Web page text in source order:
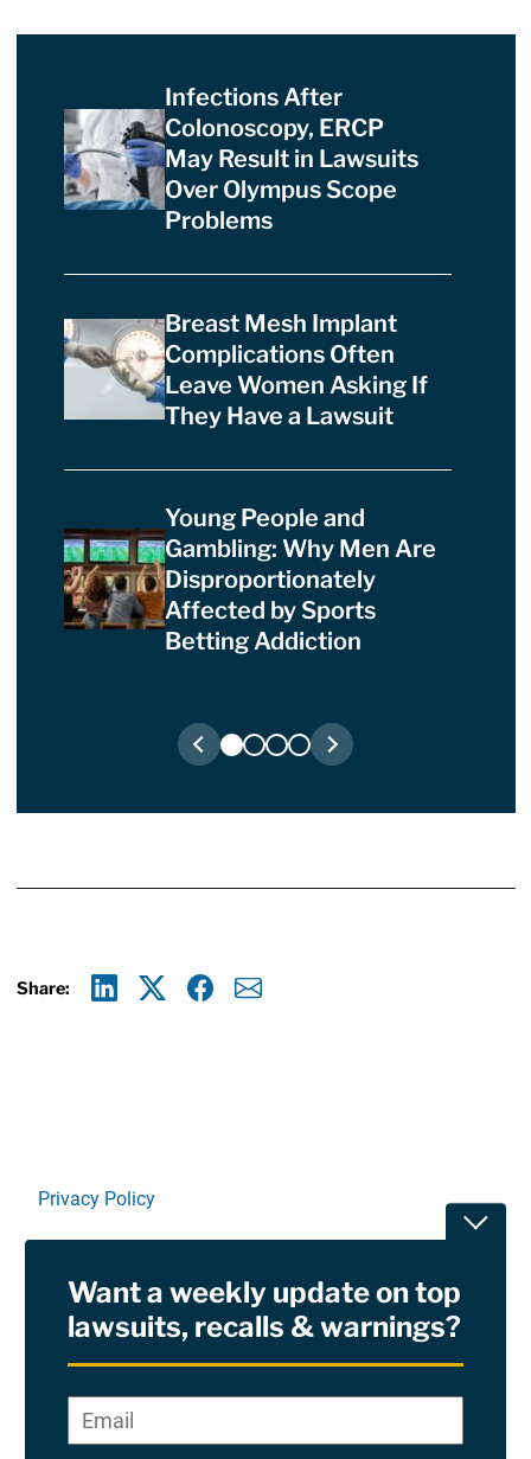
Infections After
Colonoscopy, ERCP
May Result in Lawsuits
Over Olympus Scope
Problems
Breast Mesh Implant
Complications Often
Leave Women Asking If
They Have a Lawsuit
Young People and
Gambling: Why Men Are
Disproportionately
Affected by Sports
Betting Addiction
Share:
Privacy Policy
RSS
Site Sponsored By:Saiontz & Kirk, P.A
Want a weekly update on top
lawsuits, recalls & warnings?
*
Email*